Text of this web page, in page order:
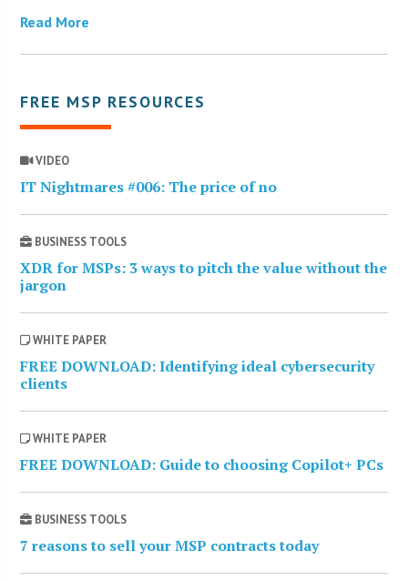
Read More
FREE MSP RESOURCES
VIDEO
IT Nightmares #006: The price of no
BUSINESS TOOLS
XDR for MSPs: 3 ways to pitch the value without the
jargon
WHITE PAPER
FREE DOWNLOAD: Identifying ideal cybersecurity
clients
WHITE PAPER
FREE DOWNLOAD: Guide to choosing Copilot+ PCs
BUSINESS TOOLS
7 reasons to sell your MSP contracts today